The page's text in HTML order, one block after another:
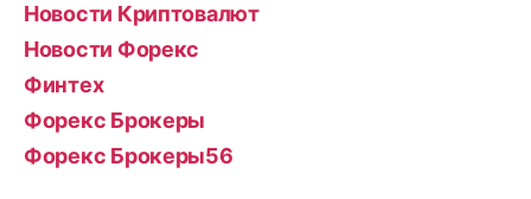
Новости Криптовалют
Новости Форекс
Финтех
Форекс Брокеры
Форекс Брокеры56